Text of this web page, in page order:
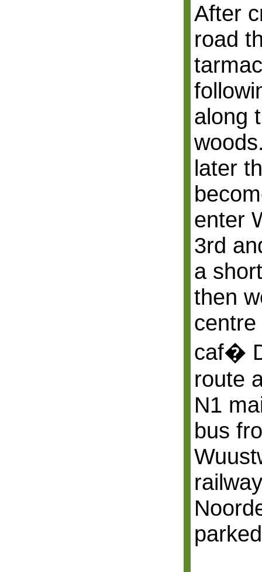
After
road
along
later
enter
3rd
a
then
caf�
route
N1
bus